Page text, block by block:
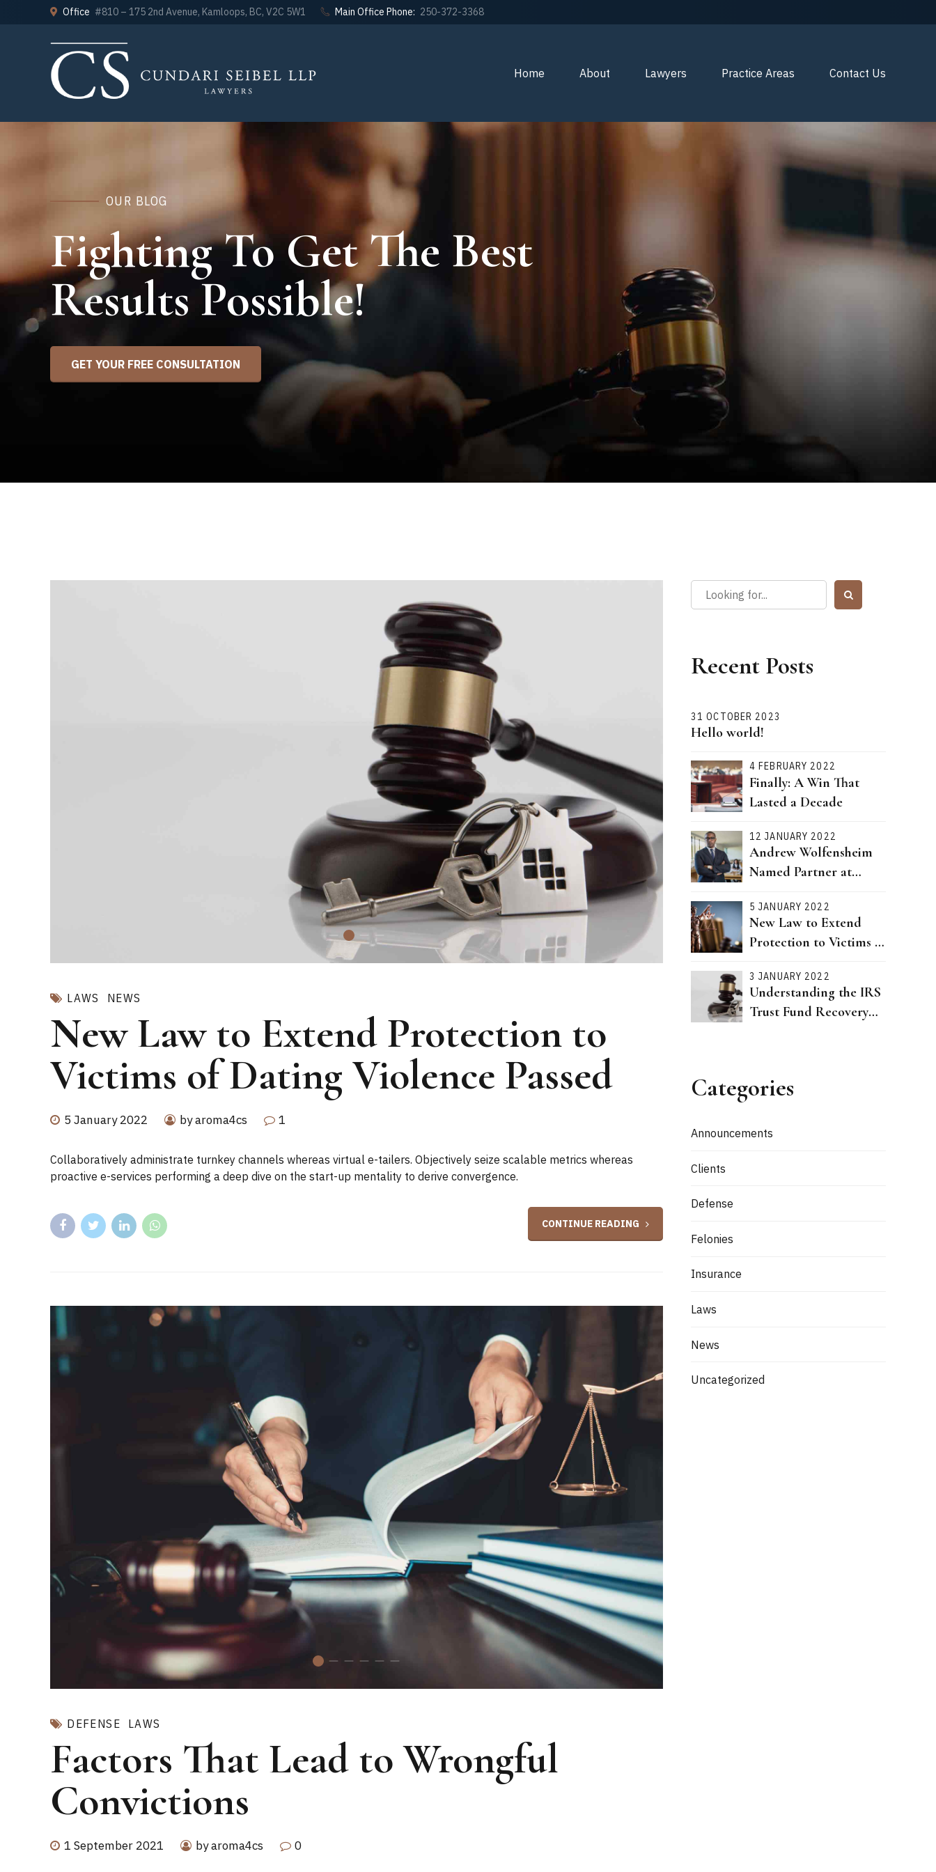
Office #810 – 175 2nd Avenue, Kamloops, BC, V2C 5W1 Main Office Phone: 250-372-3368
Home About Lawyers Practice Areas Contact Us
OUR BLOG
Fighting To Get The Best
Results Possible!
GET YOUR FREE CONSULTATION
LAWS NEWS
New Law to Extend Protection to
Victims of Dating Violence Passed
5 January 2022 by aroma4cs 1
Collaboratively administrate turnkey channels whereas virtual e-tailers. Objectively seize scalable metrics whereas
proactive e-services performing a deep dive on the start-up mentality to derive convergence.
CONTINUE READING
DEFENSE LAWS
Factors That Lead to Wrongful
Convictions
1 September 2021 by aroma4cs 0
Recent Posts
31 OCTOBER 2023
Hello world!
4 FEBRUARY 2022
Finally: A Win That
Lasted a Decade
12 JANUARY 2022
Andrew Wolfensheim
Named Partner at
5 JANUARY 2022
New Law to Extend
Protection to Victims of
3 JANUARY 2022
Understanding the IRS
Trust Fund Recovery
Categories
Announcements
Clients
Defense
Felonies
Insurance
Laws
News
Uncategorized